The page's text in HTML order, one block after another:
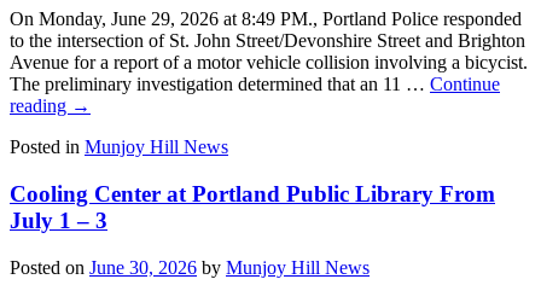
On Monday, June 29, 2026 at 8:49 PM., Portland Police responded
to the intersection of St. John Street/Devonshire Street and Brighton
Avenue for a report of a motor vehicle collision involving a bicycist.
The preliminary investigation determined that an 11 … Continue
reading →
Posted in Munjoy Hill News
Cooling Center at Portland Public Library From
July 1 – 3
Posted on June 30, 2026 by Munjoy Hill News